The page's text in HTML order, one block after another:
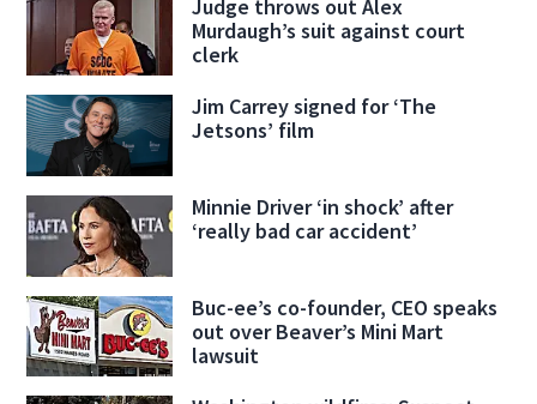
Judge throws out Alex
Murdaugh’s suit against court
clerk
Jim Carrey signed for ‘The
Jetsons’ film
Minnie Driver ‘in shock’ after
‘really bad car accident’
Buc-ee’s co-founder, CEO speaks
out over Beaver’s Mini Mart
lawsuit